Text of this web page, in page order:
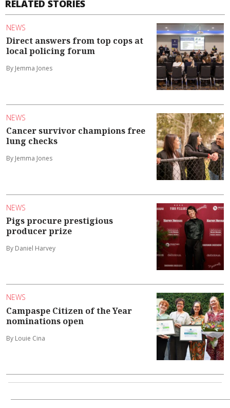
RELATED STORIES
NEWS
Direct answers from top cops at
local policing forum
By Jemma Jones
NEWS
Cancer survivor champions free
lung checks
By Jemma Jones
NEWS
Pigs procure prestigious
producer prize
By Daniel Harvey
NEWS
Campaspe Citizen of the Year
nominations open
By Louie Cina